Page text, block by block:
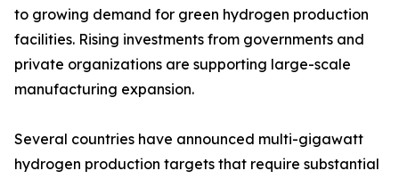
to growing demand for green hydrogen production
facilities. Rising investments from governments and
private organizations are supporting large-scale
manufacturing expansion.
Several countries have announced multi-gigawatt
hydrogen production targets that require substantial